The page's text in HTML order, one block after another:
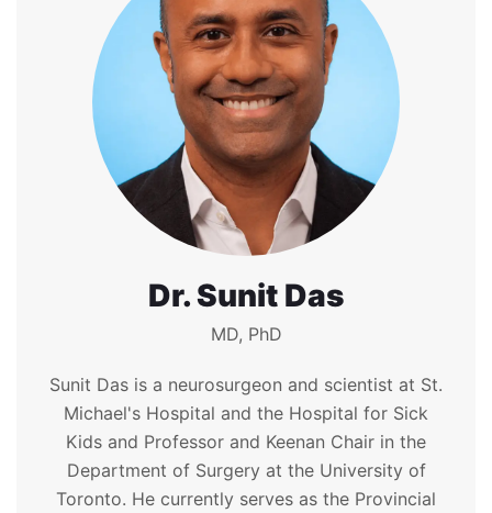
Dr. Sunit Das
MD, PhD
Sunit Das is a neurosurgeon and scientist at St.
Michael's Hospital and the Hospital for Sick
Kids and Professor and Keenan Chair in the
Department of Surgery at the University of
Toronto. He currently serves as the Provincial